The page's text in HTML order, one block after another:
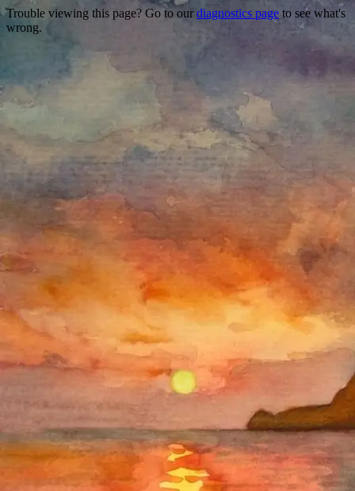
Trouble viewing this page? Go to our diagnostics page to see what's
wrong.